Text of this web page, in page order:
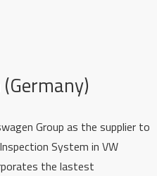
Group as the supplier to
System in VW
the lastest